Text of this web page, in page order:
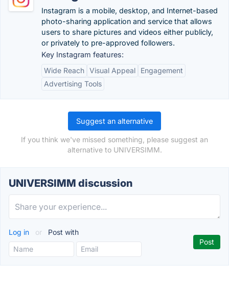
Instagram is a mobile, desktop, and Internet-based
photo-sharing application and service that allows
users to share pictures and videos either publicly,
or privately to pre-approved followers.
Key Instagram features:
Wide Reach Visual Appeal
Engagement
Advertising Tools
Suggest an alternative
If you think we've missed something, please suggest an
alternative to UNIVERSIMM.
UNIVERSIMM discussion
Log in or Post with